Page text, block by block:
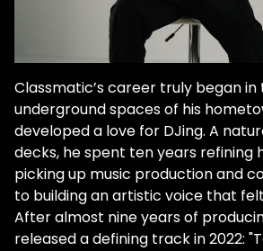
Classmatic’s career truly began
underground spaces of his
developed a love for DJing. A
decks, he spent ten years refining
picking up music production and
to building an artistic voice that
After almost nine years of
released a defining track in 2022: